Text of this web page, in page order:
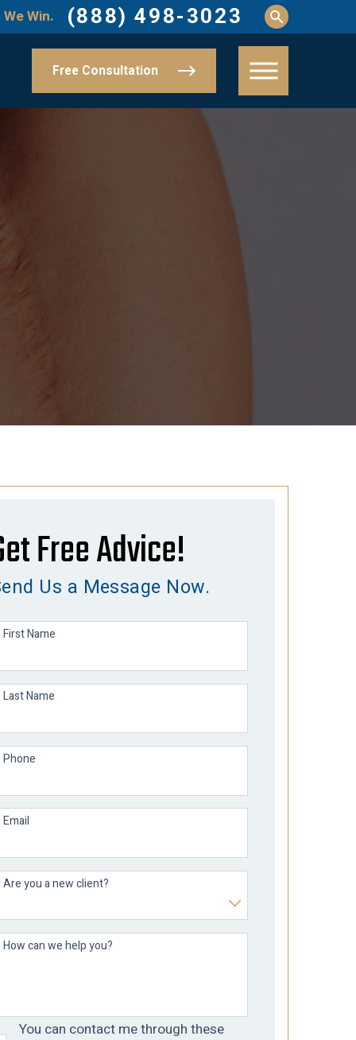
Win. (888) 498-3023
Free Consultation
Free Advice!
Us a Message Now.
First Name
Last Name
Phone
Email
Are you a new client?
How can we help you?
You can contact me through these